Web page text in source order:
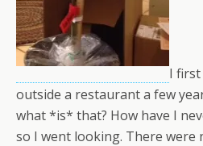
I
outside a restaurant a few
what *is* that? How have I
so I went looking. There